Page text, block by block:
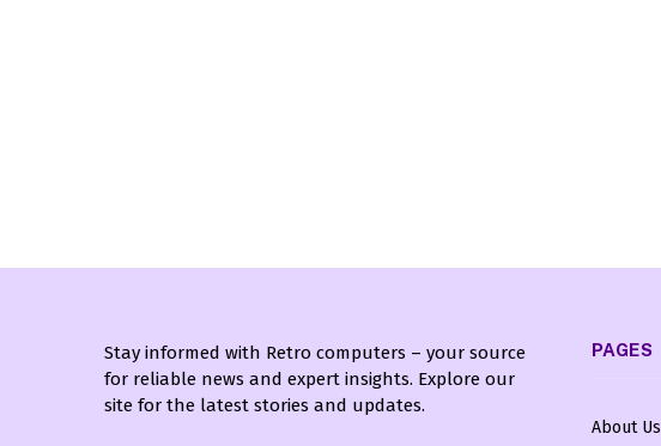
Stay informed with Retro computers – your source
for reliable news and expert insights. Explore our
site for the latest stories and updates.
PAGES
About Us